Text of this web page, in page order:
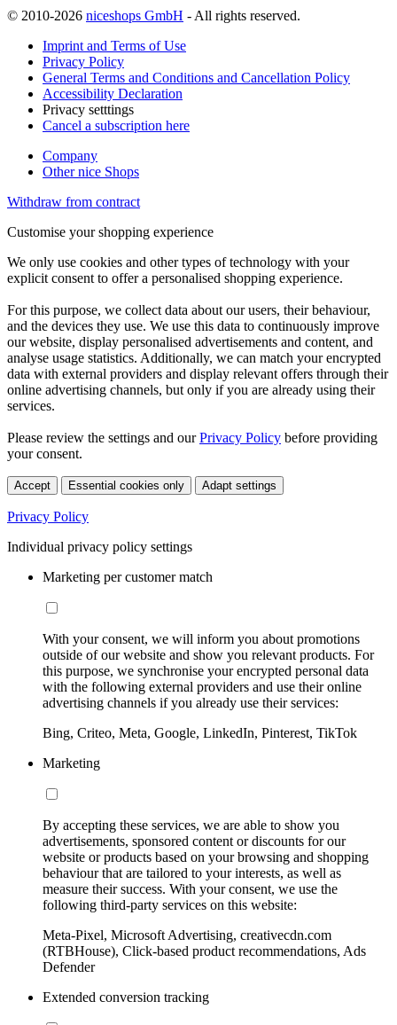
© 2010-2026 niceshops GmbH - All rights reserved.
Imprint and Terms of Use
Privacy Policy
General Terms and Conditions and Cancellation Policy
Accessibility Declaration
Privacy setttings
Cancel a subscription here
Company
Other nice Shops
Withdraw from contract
Customise your shopping experience
We only use cookies and other types of technology with your
explicit consent to offer a personalised shopping experience.
For this purpose, we collect data about our users, their behaviour,
and the devices they use. We use this data to continuously improve
our website, display personalised advertisements and content, and
analyse usage statistics. Additionally, we can match your encrypted
data with external providers and display relevant offers through their
online advertising channels, but only if you are already using their
services.
Please review the settings and ourPrivacy Policy before providing
your consent.
Accept Essential cookies only Adapt settings
Privacy Policy
Individual privacy policy settings
Marketing per customer match
With your consent, we will inform you about promotions
outside of our website and show you relevant products. For
this purpose, we synchronise your encrypted personal data
with the following external providers and use their online
advertising channels if you already use their services:
Bing, Criteo, Meta, Google, LinkedIn, Pinterest, TikTok
Marketing
By accepting these services, we are able to show you
advertisements, sponsored content or discounts for our
website or products based on your browsing and shopping
behaviour that are tailored to your interests, as well as
measure their success. With your consent, we use the
following third-party services on this website:
Meta-Pixel, Microsoft Advertising, creativecdn.com
(RTBHouse), Click-based product recommendations, Ads
Defender
Extended conversion tracking